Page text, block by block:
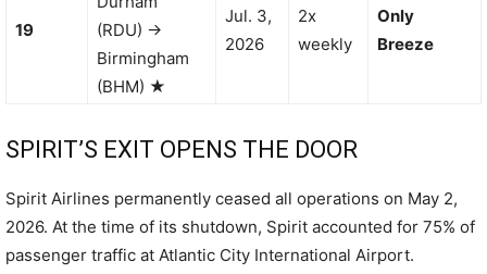
19
(RDU) →
Birmingham
(BHM) ★
Jul. 3,
2026
2x
weekly
Only
Breeze
SPIRIT’S EXIT OPENS THE DOOR
Spirit Airlines permanently ceased all operations on May 2,
2026. At the time of its shutdown, Spirit accounted for 75% of
passenger traffic at Atlantic City International Airport.